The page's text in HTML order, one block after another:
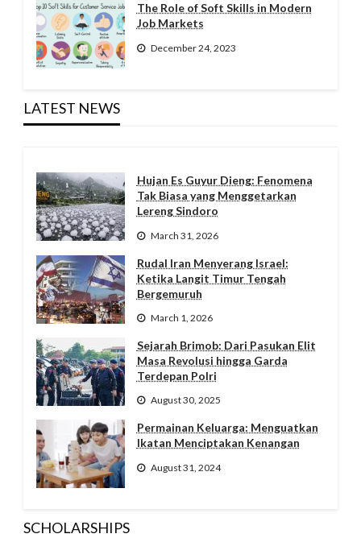
The Role of Soft Skills in Modern
Job Markets
December 24, 2023
LATEST NEWS
Hujan Es Guyur Dieng: Fenomena
Tak Biasa yang Menggetarkan
Lereng Sindoro
March 31, 2026
Rudal Iran Menyerang Israel:
Ketika Langit Timur Tengah
Bergemuruh
March 1, 2026
Sejarah Brimob: Dari Pasukan Elit
Masa Revolusi hingga Garda
Terdepan Polri
August 30, 2025
Permainan Keluarga: Menguatkan
Ikatan Menciptakan Kenangan
August 31, 2024
SCHOLARSHIPS